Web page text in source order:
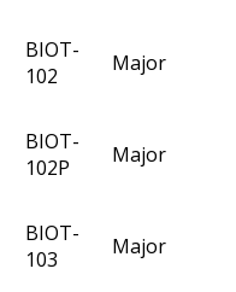
BIOT-
102
Major
BIOT-
102P
Major
BIOT-
103
Major